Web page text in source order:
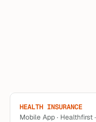
HEALTH INSURANCE
Mobile App · Healthfirst